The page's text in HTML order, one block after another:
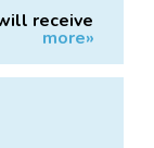
receive
home,
In turn,
what
excellent
more»